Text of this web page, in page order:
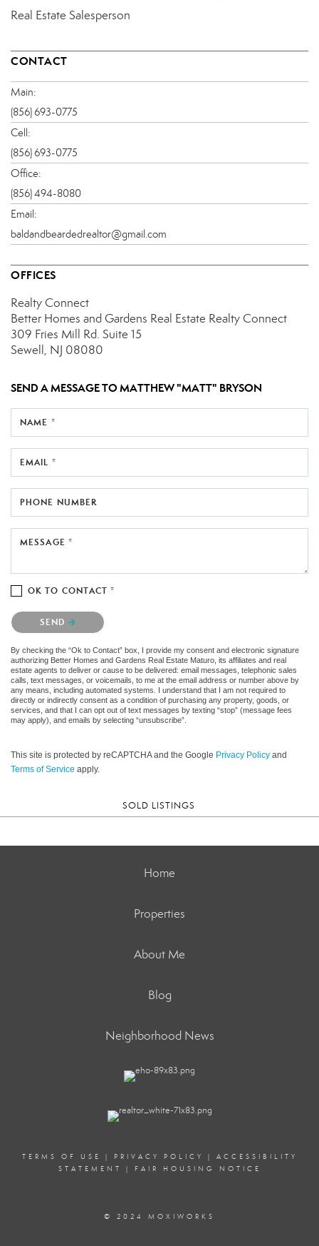
Real Estate Salesperson
CONTACT
Main:
(856) 693-0775
Cell:
(856) 693-0775
Office:
(856) 494-8080
Email:
baldandbeardedrealtor@gmail.com
OFFICES
Realty Connect
Better Homes and Gardens Real Estate Realty Connect
309 Fries Mill Rd. Suite 15
Sewell, NJ 08080
SEND A MESSAGE TOMATTHEW "MATT" BRYSON
NAME *
EMAIL *
PHONE NUMBER
MESSAGE *
OK TO CONTACT *
Please confirm that you are not a robot.
SEND
By checking the “Ok to Contact” box, I provide my consent and electronic signature
authorizing Better Homes and Gardens Real Estate Maturo, its affiliates and real
estate agents to deliver or cause to be delivered: email messages, telephonic sales
calls, text messages, or voicemails, to me at the email address or number above by
any means, including automated systems. I understand that I am not required to
directly or indirectly consent as a condition of purchasing any property, goods, or
services, and that I can opt out of text messages by texting “stop” (message fees
may apply), and emails by selecting “unsubscribe”.
This site is protected by reCAPTCHA and the Google Privacy Policy and
Terms of Service apply.
SOLD LISTINGS
Home
Properties
About Me
Blog
Neighborhood News
TERMS OF USE | PRIVACY POLICY | ACCESSIBILITY
STATEMENT
| FAIR HOUSING NOTICE
© 2024 MOXIWORKS